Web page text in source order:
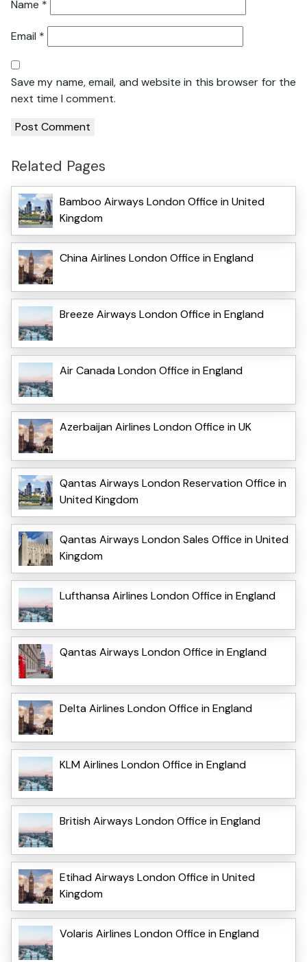
Name *
Email *
Save my name, email, and website in this browser for the
next time I comment.
Related Pages
Bamboo Airways London Office in United
Kingdom
China Airlines London Office in England
Breeze Airways London Office in England
Air Canada London Office in England
Azerbaijan Airlines London Office in UK
Qantas Airways London Reservation Office in
United Kingdom
Qantas Airways London Sales Office in United
Kingdom
Lufthansa Airlines London Office in England
Qantas Airways London Office in England
Delta Airlines London Office in England
KLM Airlines London Office in England
British Airways London Office in England
Etihad Airways London Office in United
Kingdom
Volaris Airlines London Office in England